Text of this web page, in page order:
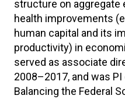
structure on aggregate
health improvements
human capital and its
productivity) in
served as associate
2008–2017, and was
Balancing the Federal